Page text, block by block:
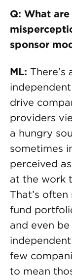
Q: What
sponsor
ML:
drive
providers
a hungry
sometimes
perceived
at the work
That’s
fund
and even
few
to mean